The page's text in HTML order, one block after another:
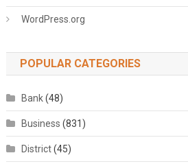
WordPress.org
POPULAR CATEGORIES
Bank(48)
Business (831)
District(45)